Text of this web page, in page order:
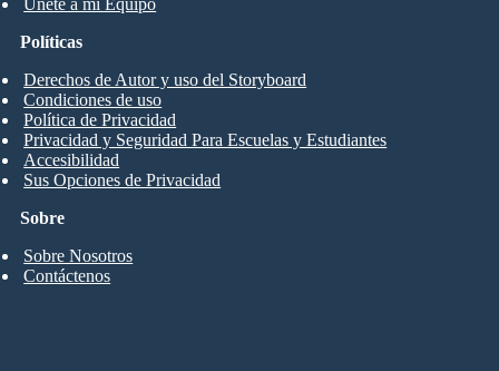
Únete a mi Equipo
Sobre
Sobre Nosotros
Contáctenos
Políticas
Derechos de Autor y uso del Storyboard
Condiciones de uso
Política de Privacidad
Privacidad y Seguridad Para Escuelas y Estudiantes
Accesibilidad
Sus Opciones de Privacidad